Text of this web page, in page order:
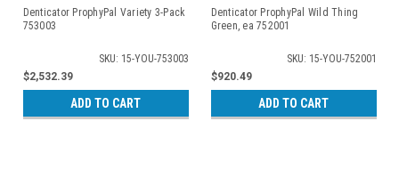
Denticator ProphyPal Variety 3-Pack
753003
SKU: 15-YOU-753003
$2,532.39
ADD TO CART
Denticator ProphyPal Wild Thing
Green, ea 752001
SKU: 15-YOU-752001
$920.49
ADD TO CART